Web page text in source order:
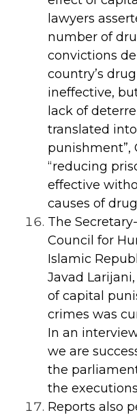
lawyers
number of
convictions
country’s
ineffective,
lack of
translated
punishment”,
“reducing
effective
causes of
The
Council for
Islamic
Javad
of capital
crimes was
In an
we are
the
the
Reports also